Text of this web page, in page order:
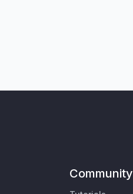
Community